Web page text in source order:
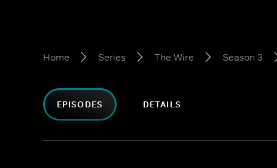
Home Series The Wire Season 3
EPISODES DETAILS